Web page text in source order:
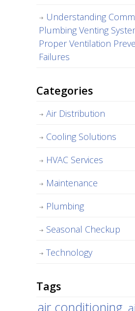
Understanding
Plumbing Venting
Proper Ventilation
Failures
Categories
Air Distribution
Cooling Solutions
HVAC Services
Maintenance
Plumbing
Seasonal Checkup
Technology
Tags
air conditioning